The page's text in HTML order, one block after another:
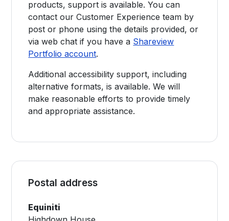
products, support is available. You can
contact our Customer Experience team by
post or phone using the details provided, or
via web chat if you have a Shareview
Portfolio account.
Additional accessibility support, including
alternative formats, is available. We will
make reasonable efforts to provide timely
and appropriate assistance.
Postal address
Equiniti